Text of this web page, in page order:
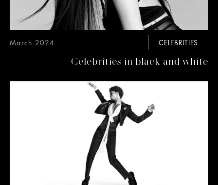
CELEBRITIES
March 2024
Celebrities in black and white